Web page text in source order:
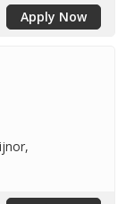
Apply Now